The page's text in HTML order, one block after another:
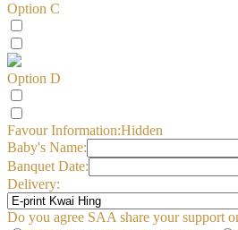
Option C
Option D
Favour Information:Hidden
Baby's Name:
Banquet Date:
Delivery:
Do you agree SAA share your support